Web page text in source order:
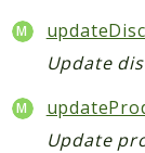
Update
Update